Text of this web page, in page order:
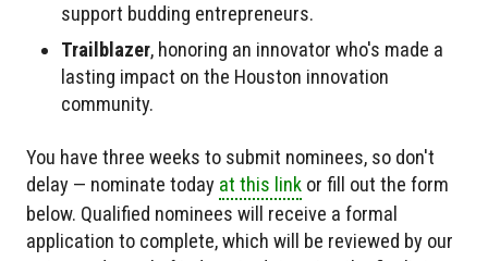
support budding entrepreneurs.
Trailblazer, honoring an innovator who's made a
lasting impact on the Houston innovation
community.
You have three weeks to submit nominees, so don't
delay — nominate today at this link or fill out the form
below. Qualified nominees will receive a formal
application to complete, which will be reviewed by our